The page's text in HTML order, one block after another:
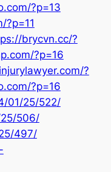
?p=13
?p=11
brycvn.cc/?
?p=16
?
?p=16
01/25/522/
506/
497/